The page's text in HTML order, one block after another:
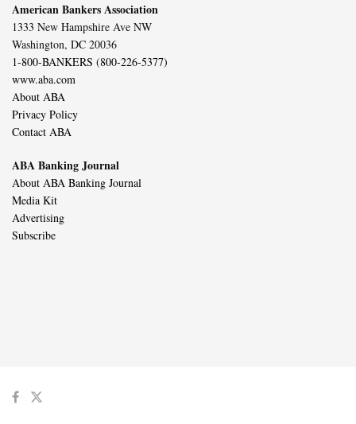
American Bankers Association
1333 New Hampshire Ave NW
Washington, DC 20036
1-800-BANKERS (800-226-5377)
www.aba.com
About ABA
Privacy Policy
Contact ABA
ABA Banking Journal
About ABA Banking Journal
Media Kit
Advertising
Subscribe